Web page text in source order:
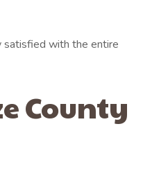
satisfied with the entire
County